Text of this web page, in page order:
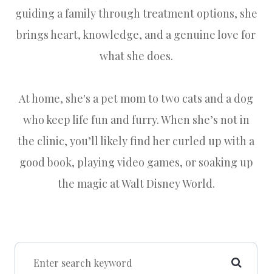
guiding a family through treatment options, she
brings heart, knowledge, and a genuine love for
what she does.
At home, she's a pet mom to two cats and a dog
who keep life fun and furry. When she’s not in
the clinic, you’ll likely find her curled up with a
good book, playing video games, or soaking up
the magic at Walt Disney World.